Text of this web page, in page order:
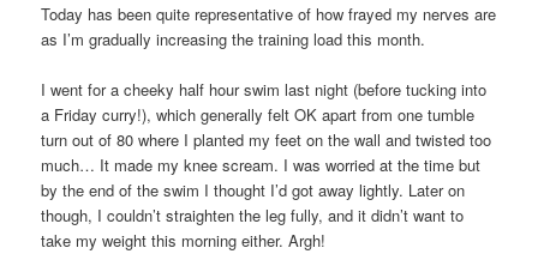
Today has been quite representative of how frayed my nerves are
as I’m gradually increasing the training load this month.
I went for a cheeky half hour swim last night (before tucking into
a Friday curry!), which generally felt OK apart from one tumble
turn out of 80 where I planted my feet on the wall and twisted too
much… It made my knee scream. I was worried at the time but
by the end of the swim I thought I’d got away lightly. Later on
though, I couldn’t straighten the leg fully, and it didn’t want to
take my weight this morning either. Argh!